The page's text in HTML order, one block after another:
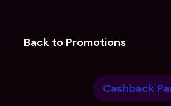
Back to Promotions
Cashback